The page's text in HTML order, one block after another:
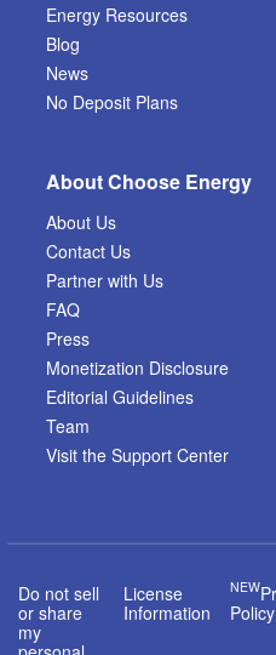
Energy Resources
Blog
News
No Deposit Plans
About Choose Energy
About Us
Contact Us
Partner with Us
FAQ
Press
Monetization Disclosure
Editorial Guidelines
Team
Visit the Support Center
Do not sell
or share
my
License
Information
NEW
Policy